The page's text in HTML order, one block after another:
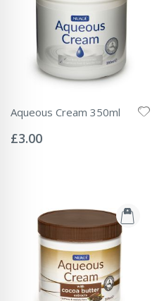
Aqueous Cream 350ml
0%
£3.00